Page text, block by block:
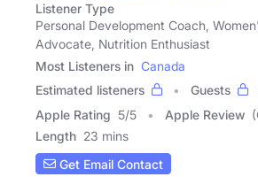
Listener Type
Personal Development Coach,
Advocate, Nutrition Enthusiast
Most Listeners in Canada
Estimated listeners
Guests
Apple Rating 5/5 Apple Review
Length 23 mins
Get Email Contact